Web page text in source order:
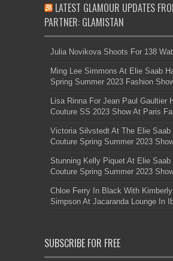
LATEST GLAMOUR UPDATES
PARTNER: GLAMISTAN
Julia Novikova Shoots For 138
Ming Lee Simmons At Elie Saab
Spring Summer 2023 Fashion
Lisa Rinna For Jean Paul Gaultier
Couture SS 2023 Show At Paris
Victoria Silvstedt At The Elie Saab
Couture Spring Summer 2023
Stunning Kelly Piquet At Elie Saab
Couture Spring Summer 2023
Chloe Ferry In Black With
Simpson At Jacaranda Lounge In
SUBSCRIBE FOR FREE